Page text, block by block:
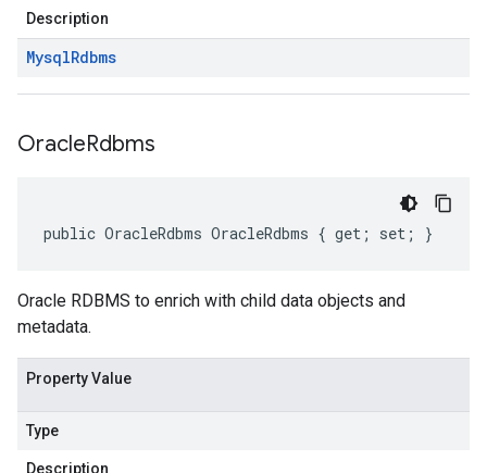
Description
MysqlRdbms
OracleRdbms
public OracleRdbms OracleRdbms { get; set; }
Oracle RDBMS to enrich with child data objects and
metadata.
Property Value
Type
Description